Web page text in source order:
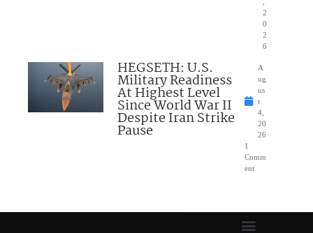
2
0
2
6
HEGSETH: U.S.
Military Readiness
At Highest Level
Since World War II
Despite Iran Strike
Pause
A
ug
us
t
4,
20
26
1
Comm
ent